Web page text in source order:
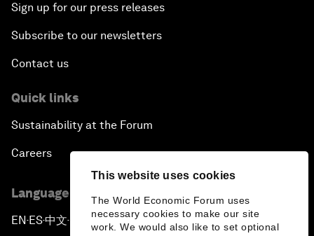
This website uses cookies
The World Economic Forum uses
necessary cookies to make our site
work. We would also like to set optional
Sign up for our press releases
Subscribe to our newsletters
Contact us
Quick links
Sustainability at the Forum
Careers
Language editions
EN ▪ES▪中文▪ 日本語